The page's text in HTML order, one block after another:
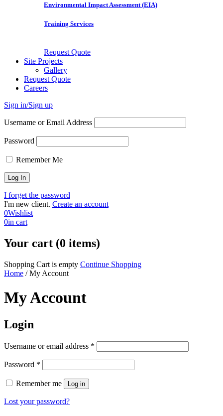
Environmental Impact Assessment (EIA)
Training Services
Request Quote
Site Projects
Gallery
Request Quote
Careers
Sign in/Sign up
Username or Email Address
Password
Remember Me
I forget the password
I'm new client. Create an account
0Wishlist
0in cart
Your cart (0 items)
Shopping Cart is empty Continue Shopping
Home / My Account
My Account
Login
Username or email address *
Password *
Remember me Log in
Lost your password?